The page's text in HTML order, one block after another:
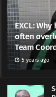
EXCL:
often
Team
5 years ago